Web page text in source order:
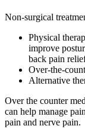
Non-surgical
Physical
improve
back pain
Over-the-
Alternative
Over the counter
can help manage
pain and nerve pain.